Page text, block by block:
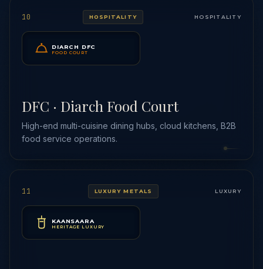
10 HOSPITALITY HOSPITALITY
DIARCH DFC
FOOD COURT
DFC · Diarch Food Court
High-end multi-cuisine dining hubs, cloud kitchens, B2B
food service operations.
11 LUXURY METALS LUXURY
KAANSAARA
HERITAGE LUXURY